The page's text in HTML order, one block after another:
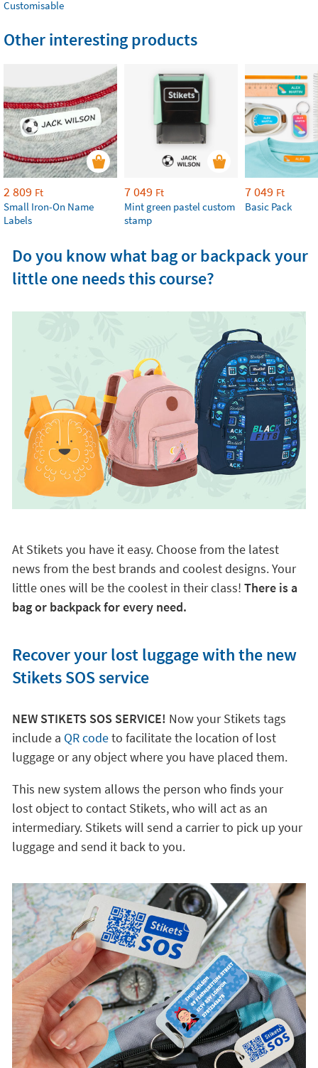
Customisable
Other interesting products
2 809 Ft
Small Iron-On Name
Labels
7 049 Ft
Mint green pastel custom
stamp
7 049 Ft
Basic Pack
Do you know what bag or backpack your
little one needs this course?
At Stikets you have it easy. Choose from the latest
news from the best brands and coolest designs. Your
little ones will be the coolest in their class! There is a
bag or backpack for every need.
Recover your lost luggage with the new
Stikets SOS service
NEW STIKETS SOS SERVICE! Now your Stikets tags
include a QR codeto facilitate the location of lost
luggage or any object where you have placed them.
This new system allows the person who finds your
lost object to contact Stikets, who will act as an
intermediary. Stikets will send a carrier to pick up your
luggage and send it back to you.